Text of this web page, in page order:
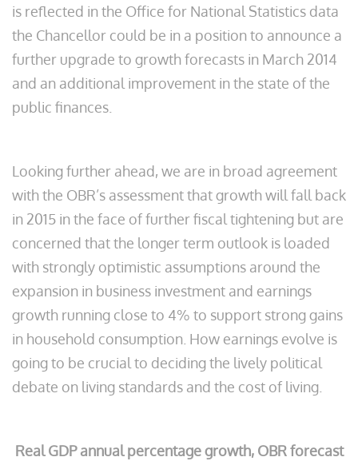
is reflected in the Office for National Statistics data
the Chancellor could be in a position to announce a
further upgrade to growth forecasts in March 2014
and an additional improvement in the state of the
public finances.
Looking further ahead, we are in broad agreement
with the OBR’s assessment that growth will fall back
in 2015 in the face of further fiscal tightening but are
concerned that the longer term outlook is loaded
with strongly optimistic assumptions around the
expansion in business investment and earnings
growth running close to 4% to support strong gains
in household consumption. How earnings evolve is
going to be crucial to deciding the lively political
debate on living standards and the cost of living.
Real GDP annual percentage growth, OBR forecast